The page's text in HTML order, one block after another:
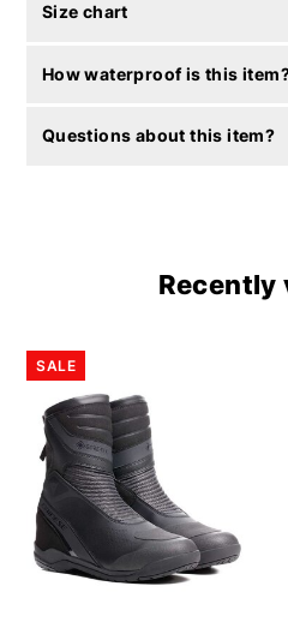
Size chart
How waterproof is this
Questions about this item?
Recently
SALE